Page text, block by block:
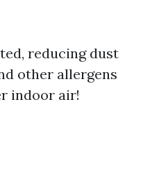
reducing dust
other allergens
indoor air!